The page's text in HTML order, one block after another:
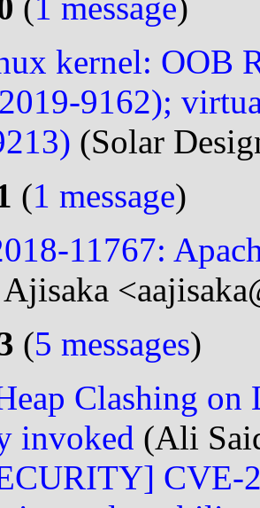
kernel: OOB
9162);
(Solar
(1 message)
11767:
(5 messages)
Clashing
invoked (Ali
CVE-